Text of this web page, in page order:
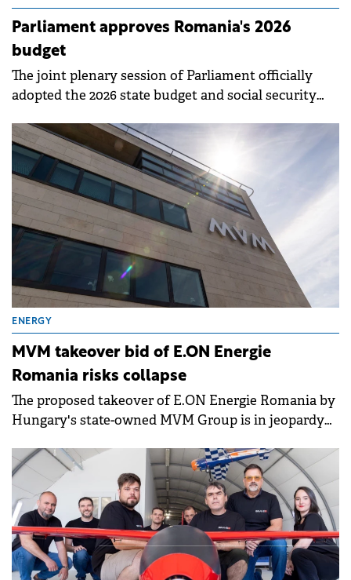
Parliament approves Romania's 2026
budget
The joint plenary session of Parliament officially
adopted the 2026 state budget and social security
ENERGY
MVM takeover bid of E.ON Energie
Romania risks collapse
The proposed takeover of E.ON Energie Romania by
Hungary's state-owned MVM Group is in jeopardy
the deal be rejected.